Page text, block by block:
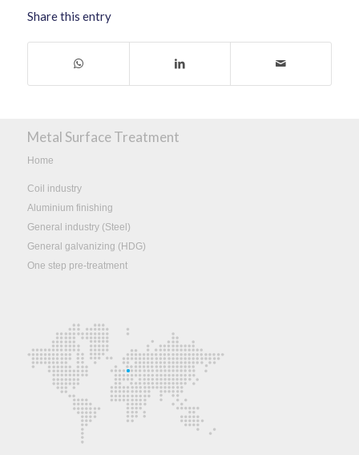
Share this entry
Metal Surface Treatment
Home
Coil industry
Aluminium finishing
General industry (Steel)
General galvanizing (HDG)
One step pre-treatment